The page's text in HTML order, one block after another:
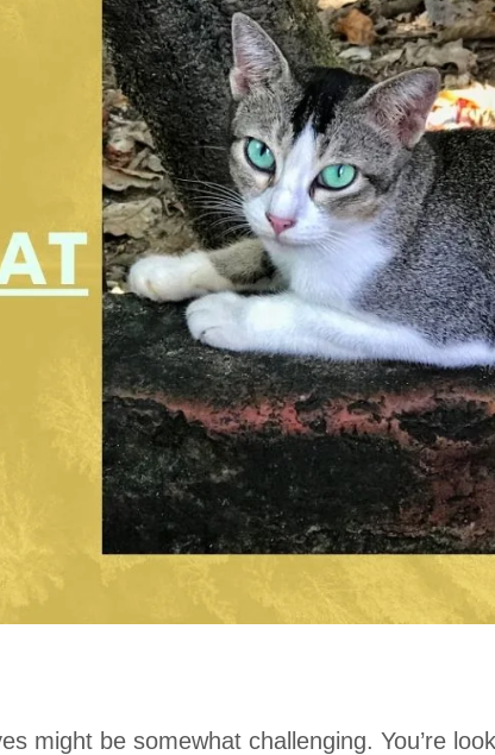
might be somewhat challenging. You’re